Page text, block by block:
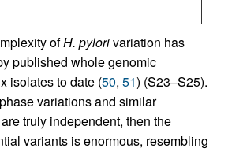
ofH. pylorivariation has
published whole genomic
isolates to date (50, 51) (S23–S25).
variations and similar
truly independent, then the
variants is enormous, resembling